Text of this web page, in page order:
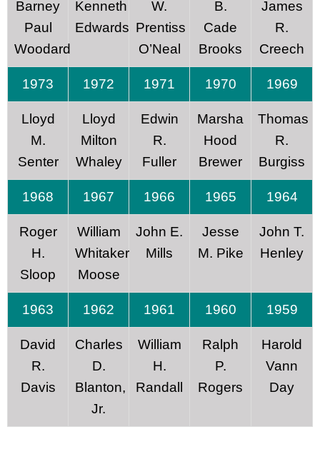
Barney
Paul
Woodard
Kenneth
Edwards
W.
Prentiss
O’Neal
B.
Cade
Brooks
James
R.
Creech
1973 1972 1971 1970 1969
Lloyd
M.
Senter
Lloyd
Milton
Whaley
Edwin
R.
Fuller
Marsha
Hood
Brewer
Thomas
R.
Burgiss
1968 1967 1966 1965 1964
Roger
H.
Sloop
William
Whitaker
Moose
John E.
Mills
Jesse
M. Pike
John T.
Henley
1963 1962 1961 1960 1959
David
R.
Davis
Charles
D.
Blanton,
Jr.
William
H.
Randall
Ralph
P.
Rogers
Harold
Vann
Day